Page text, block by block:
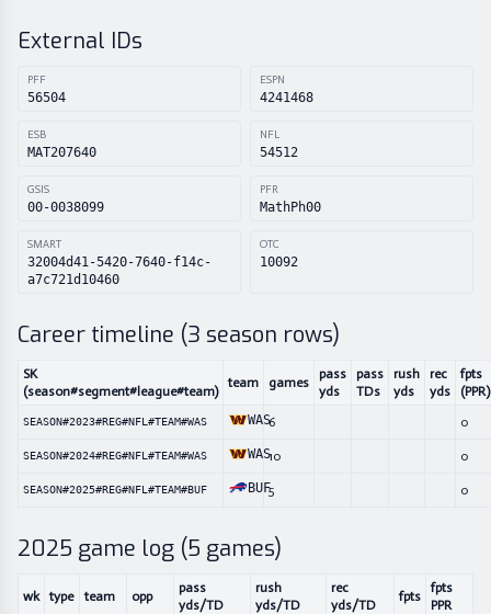
External IDs
PFF
56504
ESPN
4241468
ESB
MAT207640
NFL
54512
GSIS
00-0038099
PFR
MathPh00
SMART
32004d41-5420-7640-f14c-
a7c721d10460
OTC
10092
Career timeline (3 season rows)
SK
(season#segment#league#team)
team games
pass
yds
pass
TDs
rush
yds
rec
yds
fpts
(PPR)
SEASON#2023#REG#NFL#TEAM#WAS WAS6 0
SEASON#2024#REG#NFL#TEAM#WAS WAS10 0
SEASON#2025#REG#NFL#TEAM#BUF BUF5 0
2025 game log (5 games)
wk type team opp
pass
yds/TD
rush
yds/TD
rec
yds/TD
fpts
fpts
PPR